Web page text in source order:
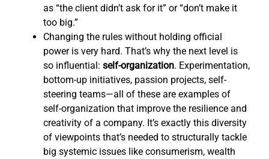
as “the client didn’t ask for it” or “don’t make it
too big.”
Changing the rules without holding official
power is very hard. That’s why the next level is
so influential: self-organization. Experimentation,
bottom-up initiatives, passion projects, self-
steering teams—all of these are examples of
self-organization that improve the resilience and
creativity of a company. It’s exactly this diversity
of viewpoints that’s needed to structurally tackle
big systemic issues like consumerism, wealth